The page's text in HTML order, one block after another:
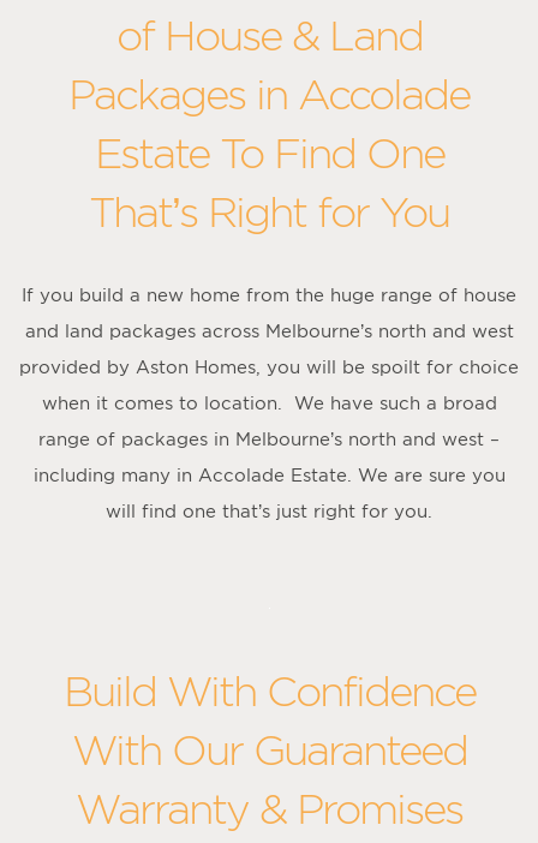
of House & Land
Packages in Accolade
Estate To Find One
That’s Right for You
If you build a new home from the huge range of house
and land packages across Melbourne’s north and west
provided by Aston Homes, you will be spoilt for choice
when it comes to location. We have such a broad
range of packages in Melbourne’s north and west –
including many in Accolade Estate. We are sure you
will find one that’s just right for you.
Build With Confidence
With Our Guaranteed
Warranty & Promises